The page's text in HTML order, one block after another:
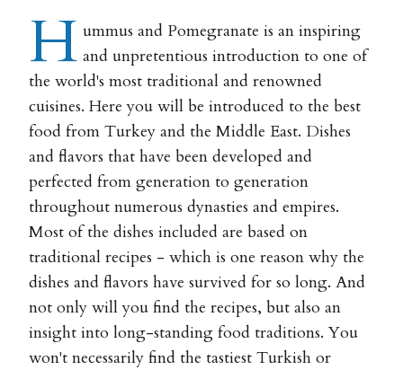
H ummus and Pomegranate is an inspiring
and unpretentious introduction to one of
the world's most traditional and renowned
cuisines. Here you will be introduced to the best
food from Turkey and the Middle East. Dishes
and flavors that have been developed and
perfected from generation to generation
throughout numerous dynasties and empires.
Most of the dishes included are based on
traditional recipes - which is one reason why the
dishes and flavors have survived for so long. And
not only will you find the recipes, but also an
insight into long-standing food traditions. You
won't necessarily find the tastiest Turkish or